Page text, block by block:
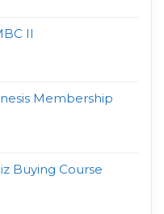
II
Membership
Buying Course